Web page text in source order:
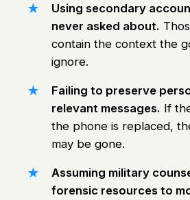
Using secondary
never asked about.
contain the context the
ignore.
Failing to preserve
relevant messages. If
the phone is replaced,
may be gone.
Assuming military
forensic resources to